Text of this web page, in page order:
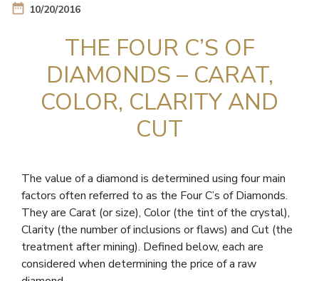
date_range 10/20/2016
THE FOUR C’S OF
DIAMONDS – CARAT,
COLOR, CLARITY AND
CUT
The value of a diamond is determined using four main
factors often referred to as the Four C’s of Diamonds.
They are Carat (or size), Color (the tint of the crystal),
Clarity (the number of inclusions or flaws) and Cut (the
treatment after mining). Defined below, each are
considered when determining the price of a raw